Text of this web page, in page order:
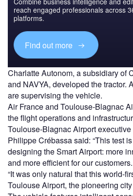
reach engaged professionals across
platforms.
Find out more
Charlatte Autonom, a subsidiary of
and NAVYA, developed the tractor.
are supervising the vehicle.
Air France and Toulouse-Blagnac
the flight operations and
Toulouse-Blagnac Airport
Philippe Crébassa said: “This test
designing the Smart Airport: more
and more efficient for our customers.
“It was only natural that this world-
Toulouse Airport, the pioneering city